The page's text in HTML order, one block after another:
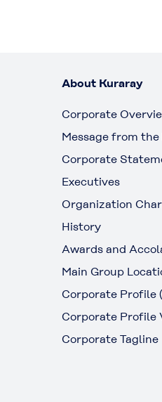
About Kuraray
Corporate
Message from
Corporate
Executives
Organization
History
Awards and
Main Group
Corporate Profile
Corporate Profile
Corporate Tagline